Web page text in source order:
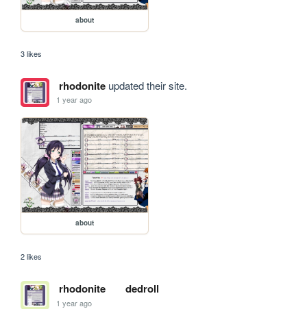
about
3 likes
rhodoniteupdated their site.
1 year ago
about
2 likes
rhodonite dedroll
1 year ago